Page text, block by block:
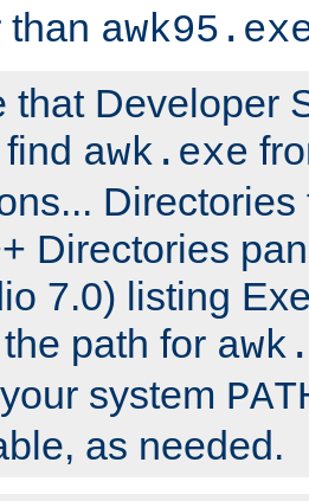
than
that Developer
awk.exe
Directories
7.0) listing
path for
system
as needed.